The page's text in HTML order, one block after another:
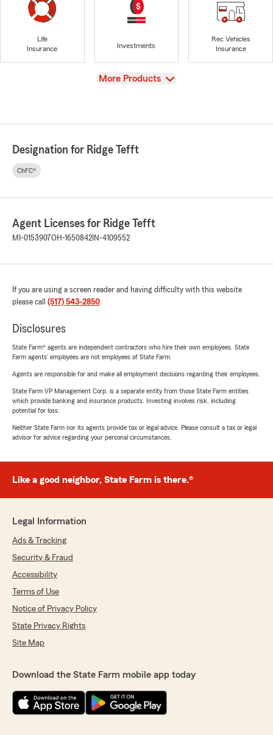
Life
Insurance
Investments
Rec Vehicles
Insurance
View
More Products
Designation for Ridge Tefft
ChFC®
Agent Licenses for Ridge Tefft
MI-0153907OH-1650842 IN-4109552
If you are using a screen reader and having difficulty with this website
please call (517) 543-2850.
Disclosures
State Farm® agents are independent contractors who hire their own employees. State
Farm agents’ employees are not employees of State Farm.
Agents are responsible for and make all employment decisions regarding their employees.
State Farm VP Management Corp. is a separate entity from those State Farm entities
which provide banking and insurance products. Investing involves risk, including
potential for loss.
Neither State Farm nor its agents provide tax or legal advice. Please consult a tax or legal
advisor for advice regarding your personal circumstances.
Like a good neighbor, State Farm is there.®
Legal Information
Ads & Tracking
Security & Fraud
Accessibility
Terms of Use
Notice of Privacy Policy
State Privacy Rights
Site Map
Download the State Farm mobile app today